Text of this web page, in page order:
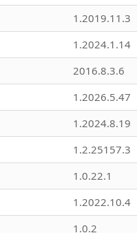
1.2019.11.3
1.2024.1.14
2016.8.3.6
1.2026.5.47
1.2024.8.19
1.2.25157.3
1.0.22.1
1.2022.10.4
1.0.2